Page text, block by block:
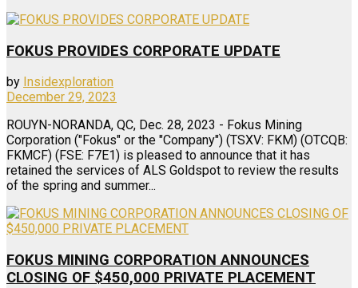
FOKUS PROVIDES CORPORATE UPDATE
by Insidexploration
December 29, 2023
ROUYN-NORANDA, QC, Dec. 28, 2023 - Fokus Mining
Corporation ("Fokus" or the "Company") (TSXV: FKM) (OTCQB:
FKMCF) (FSE: F7E1) is pleased to announce that it has
retained the services of ALS Goldspot to review the results
of the spring and summer...
FOKUS MINING CORPORATION ANNOUNCES
CLOSING OF $450,000 PRIVATE PLACEMENT